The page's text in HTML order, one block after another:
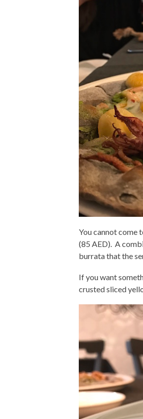
You cannot come
(85 AED). A
burrata that the
If you want
crusted sliced